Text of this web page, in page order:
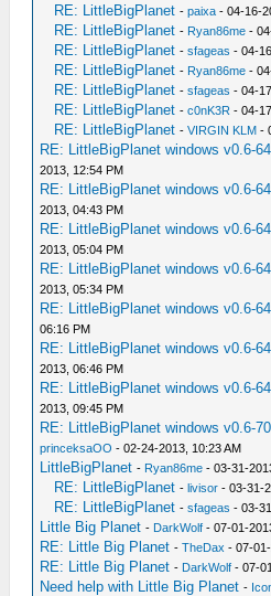
RE: LittleBigPlanet -paixa - 04-16-
RE: LittleBigPlanet - Ryan86me -
RE: LittleBigPlanet -sfageas - 04-
RE: LittleBigPlanet - Ryan86me -
RE: LittleBigPlanet -sfageas - 04-
RE: LittleBigPlanet -c0nK3R - 04-
RE: LittleBigPlanet -VIRGIN KLM -
RE: LittleBigPlanet windows v0.6-
2013, 12:54 PM
RE: LittleBigPlanet windows v0.6-
2013, 04:43 PM
RE: LittleBigPlanet windows v0.6-
2013, 05:04 PM
RE: LittleBigPlanet windows v0.6-
2013, 05:34 PM
RE: LittleBigPlanet windows v0.6-
06:16 PM
RE: LittleBigPlanet windows v0.6-
2013, 06:46 PM
RE: LittleBigPlanet windows v0.6-
2013, 09:45 PM
RE: LittleBigPlanet windows v0.6-
princeksaOO - 02-24-2013, 10:23 AM
LittleBigPlanet - Ryan86me - 03-31-
RE: LittleBigPlanet -livisor - 03-31-
RE: LittleBigPlanet -sfageas - 03-
Little Big Planet - DarkWolf - 07-01-
RE: Little Big Planet -TheDax - 07-
RE: Little Big Planet - DarkWolf - 07-
Need help with Little Big Planet -